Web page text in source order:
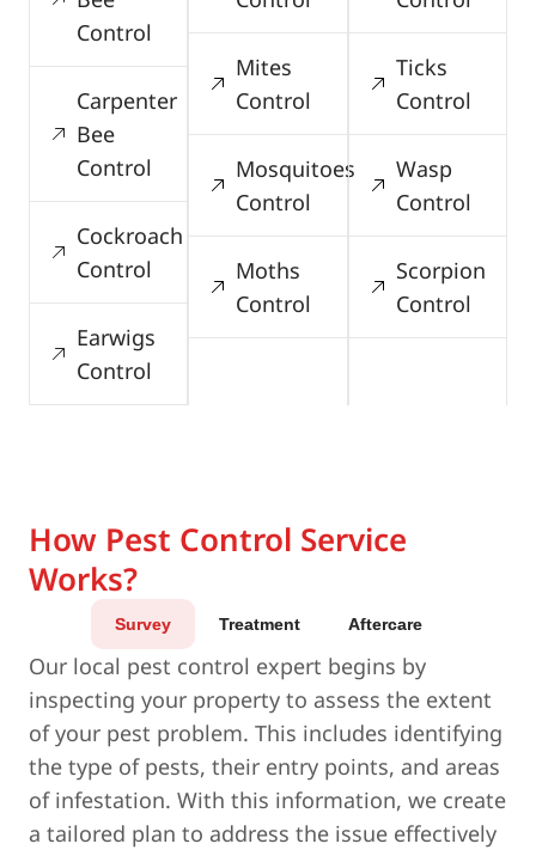
Control
Carpenter
Bee
Control
Cockroach
Control
Earwigs
Control
Mites
Control
Mosquitoes
Control
Moths
Control
Ticks
Control
Wasp
Control
Scorpion
Control
How Pest Control Service
Works?
Survey Treatment Aftercare
Our local pest control expert begins by
inspecting your property to assess the extent
of your pest problem. This includes identifying
the type of pests, their entry points, and areas
of infestation. With this information, we create
a tailored plan to address the issue effectively